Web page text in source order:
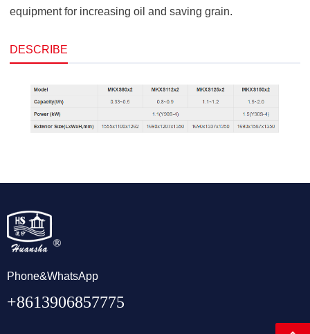
equipment for increasing oil and saving grain.
DESCRIBE
Phone&WhatsApp
+8613906857775